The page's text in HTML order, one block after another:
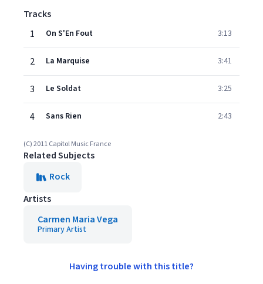
Tracks
1
On S'En Fout 3:13
2 La Marquise 3:41
3 Le Soldat 3:25
4 Sans Rien 2:43
(C) 2011 Capitol Music France
Related Subjects
Rock
Artists
Carmen Maria Vega
Primary Artist
Having trouble with this title?